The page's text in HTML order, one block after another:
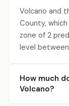
Volcano and
County, which
zone of 2
level
How much
Volcano?